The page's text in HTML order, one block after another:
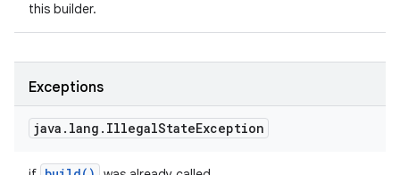
this builder.
Exceptions
java . lang . IllegalStateException